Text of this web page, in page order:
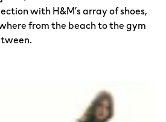
with H&M’s array of shoes,
from the beach to the gym